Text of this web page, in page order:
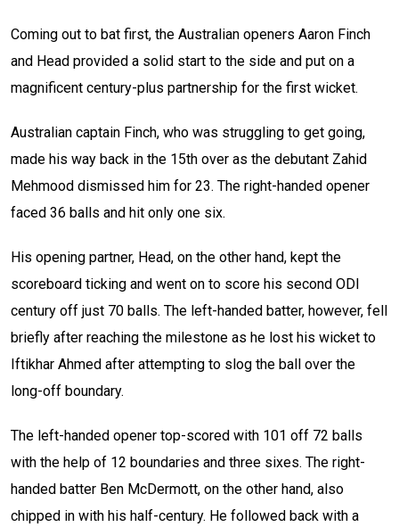
Coming out to bat first, the Australian openers Aaron Finch
and Head provided a solid start to the side and put on a
magnificent century-plus partnership for the first wicket.
Australian captain Finch, who was struggling to get going,
made his way back in the 15th over as the debutant Zahid
Mehmood dismissed him for 23. The right-handed opener
faced 36 balls and hit only one six.
His opening partner, Head, on the other hand, kept the
scoreboard ticking and went on to score his second ODI
century off just 70 balls. The left-handed batter, however, fell
briefly after reaching the milestone as he lost his wicket to
Iftikhar Ahmed after attempting to slog the ball over the
long-off boundary.
The left-handed opener top-scored with 101 off 72 balls
with the help of 12 boundaries and three sixes. The right-
handed batter Ben McDermott, on the other hand, also
chipped in with his half-century. He followed back with a